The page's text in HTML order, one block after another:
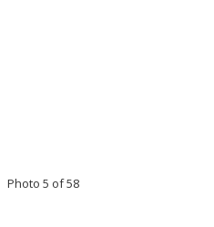
Photo 5 of 58